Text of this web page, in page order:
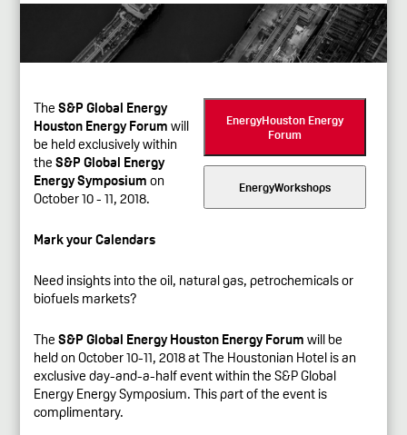
EnergyHouston Energy
Forum
EnergyWorkshops
TheS&P Global Energy
Houston Energy Forum will
be held exclusively within
theS&P Global Energy
Energy Symposium on
October 10 - 11, 2018.
Mark your Calendars
Need insights into the oil, natural gas, petrochemicals or
biofuels markets?
TheS&P Global Energy Houston Energy Forum will be
held on October 10-11, 2018 at The Houstonian Hotel is an
exclusive day-and-a-half event within the S&P Global
Energy Energy Symposium. This part of the event is
complimentary.